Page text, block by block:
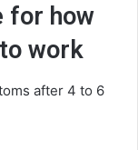
for how
work
after 4 to 6